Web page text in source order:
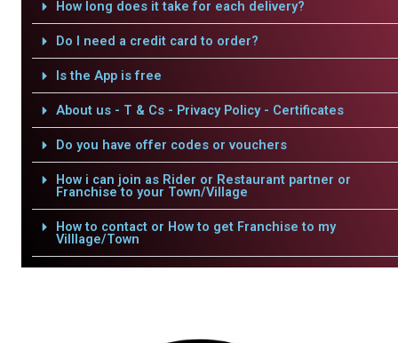
How long does it take for each delivery?
Do I need a credit card to order?
Is the App is free
About us - T & Cs - Privacy Policy - Certificates
Do you have offer codes or vouchers
How i can join as Rider or Restaurant partner or
Franchise to your Town/Village
How to contact or How to get Franchise to my
Villlage/Town